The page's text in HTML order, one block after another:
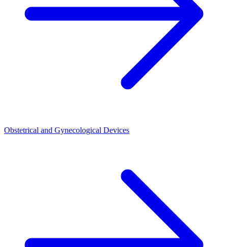
Obstetrical and Gynecological Devices